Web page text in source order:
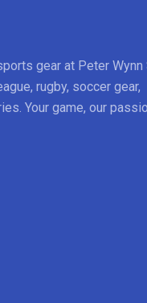
gear at Peter Wynn
rugby, soccer gear,
Your game, our